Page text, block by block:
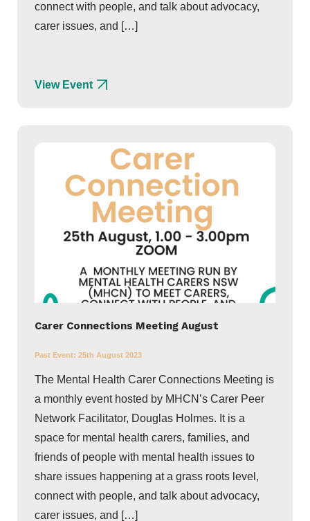
connect with people, and talk about advocacy,
carer issues, and […]
View Event
Carer Connections Meeting August
Past Event: 25th August 2023
The Mental Health Carer Connections Meeting is
a monthly event hosted by MHCN’s Carer Peer
Network Facilitator, Douglas Holmes. It is a
space for mental health carers, families, and
friends of people with mental health issues to
share issues happening at a grass roots level,
connect with people, and talk about advocacy,
carer issues, and […]